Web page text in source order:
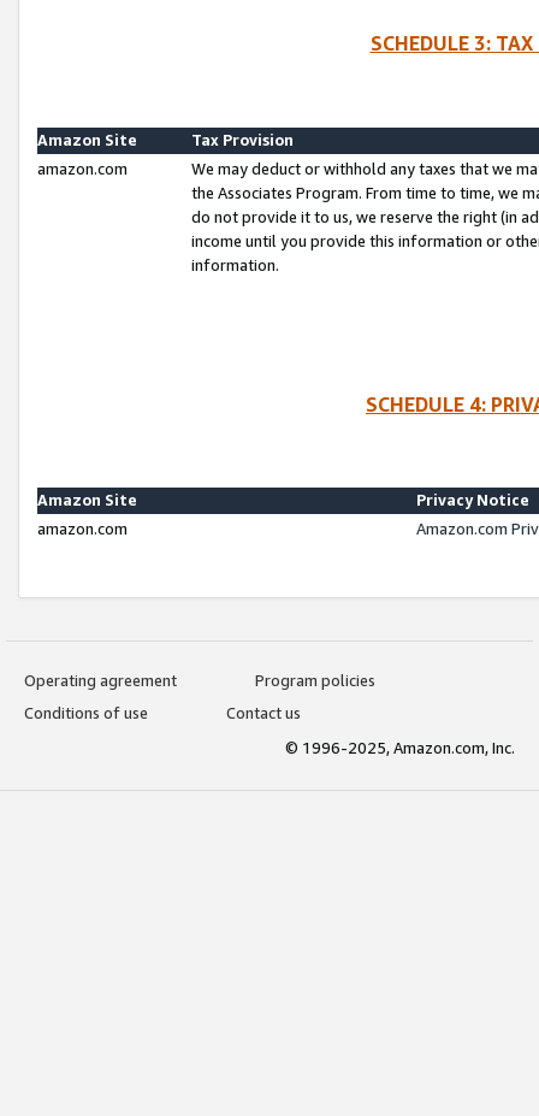
SCHEDULE 3:
Amazon Site
Tax Provision
amazon.com
We may deduct or withhold any taxes that we
the Associates Program. From time to time, we
do not provide it to us, we reserve the right (in
income until you provide this information or
information.
SCHEDULE 4:
Amazon Site
Privacy Notice
amazon.com
Amazon.com
Operating agreement
Program policies
Conditions of use
Contact us
© 1996-2025, Amazon.com, Inc.